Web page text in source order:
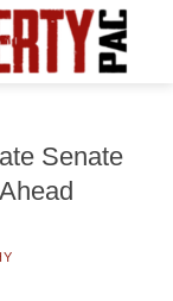
Senate